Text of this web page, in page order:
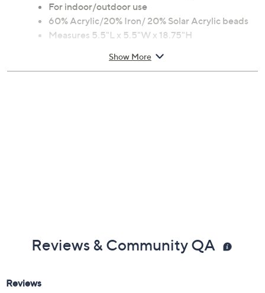
For indoor/outdoor use
60% Acrylic/20% Iron/ 20% Solar Acrylic beads
Measures 5.5"L x 5.5"W x 18.75"H
Show More
Reviews & Community QA